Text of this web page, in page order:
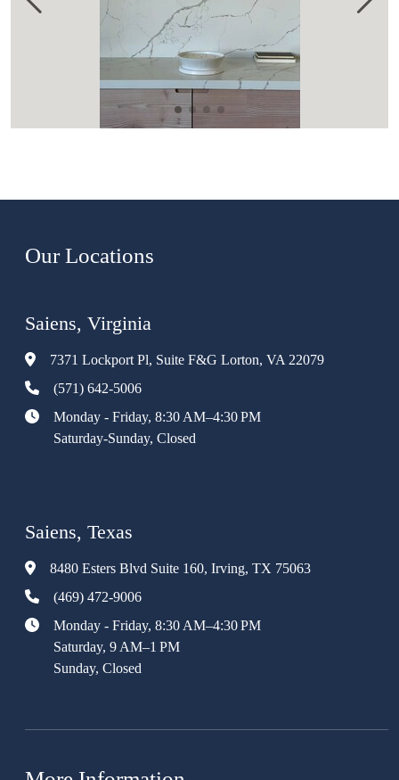
Our Locations
Saiens, Virginia
7371 Lockport Pl, Suite F&G Lorton, VA 22079
(571) 642-5006
Monday - Friday, 8:30 AM–4:30 PM
Saturday-Sunday, Closed
Saiens, Texas
8480 Esters Blvd Suite 160, Irving, TX 75063
(469) 472-9006
Monday - Friday, 8:30 AM–4:30 PM
Saturday, 9 AM–1 PM
Sunday, Closed